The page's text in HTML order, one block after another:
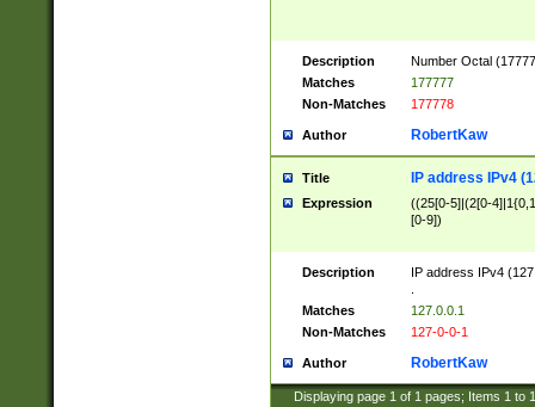
Description
Number Octal
Matches
177777
Non-Matches
177778
Author RobertKaw
Title IP address IPv4
Expression
((25[0-5]|(2[0-
[0-9])
Description
IP address IPv4
Matches
127.0.0.1
Non-Matches
127-0-0-1
Author RobertKaw
Displaying page 1 of 1 pages; Items 1 to